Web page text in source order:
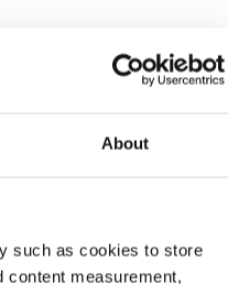
About
such as cookies to store
content measurement,